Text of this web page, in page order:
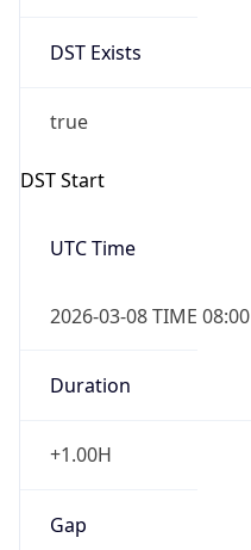
DST Exists
true
DST Start
UTC Time
2026-03-08 TIME 08:00
Duration
+1.00H
Gap